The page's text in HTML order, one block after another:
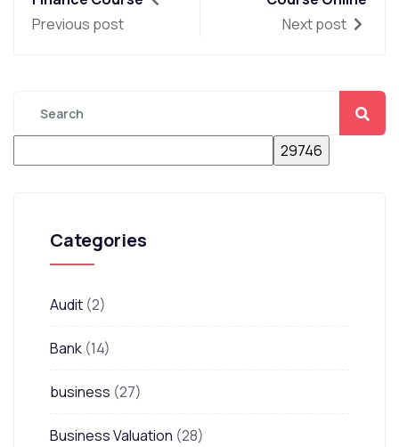
Previous post
Next post
Categories
Audit (2)
Bank (14)
business (27)
Business Valuation (28)